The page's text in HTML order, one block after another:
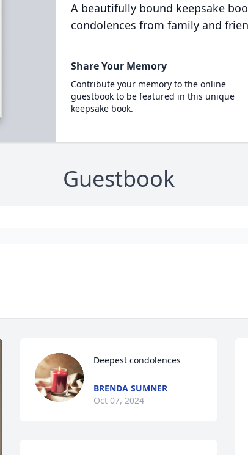
A beautifully bound keepsake
condolences from family and
Share Your Memory
Contribute your memory to the online
guestbook to be featured in this unique
keepsake book.
Guestbook
Deepest condolences
BRENDA SUMNER
Oct 07, 2024